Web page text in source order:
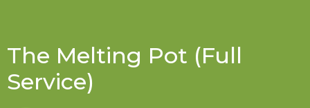
The Melting Pot (Full
Service)